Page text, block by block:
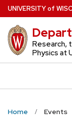
Skip
to
main
content
UNIVERSITYof W
Research,
Physics at
Home Events